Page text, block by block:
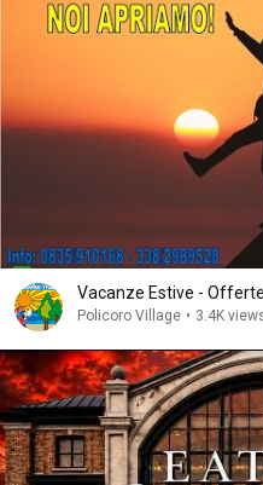
Vacanze Estive -
Policoro Village • 3.4K